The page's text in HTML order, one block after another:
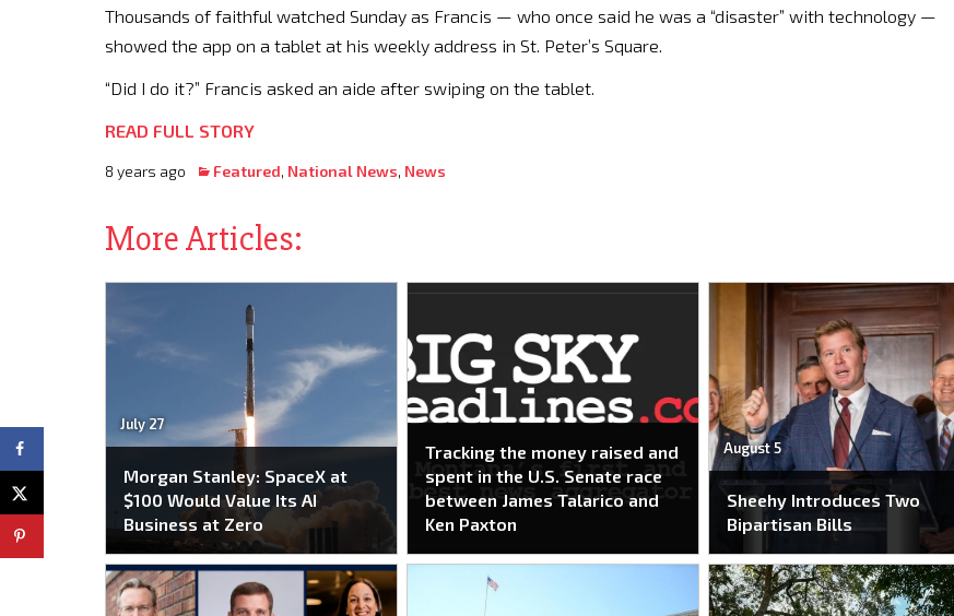
Thousands of faithful watched Sunday as Francis — who once said he was a “disaster” with technology —
showed the app on a tablet at his weekly address in St. Peter’s Square.
“Did I do it?” Francis asked an aide after swiping on the tablet.
READ FULL STORY
8 years ago Featured, National News, News
More Articles:
July 27
Morgan Stanley: SpaceX at
$100 Would Value Its AI
Business at Zero
Tracking the money raised and
spent in the U.S. Senate race
between James Talarico and
Ken Paxton
August 5
Sheehy Introduces Two
Bipartisan Bills